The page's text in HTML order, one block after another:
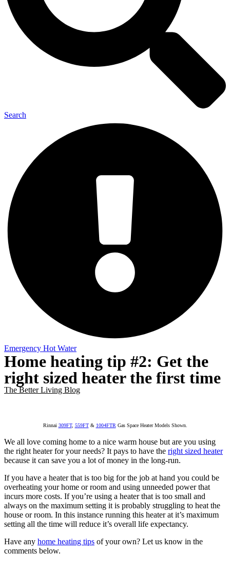
Search
Emergency Hot Water
Home heating tip #2: Get the
right sized heater the first time
The Better Living Blog
Rinnai 309FT, 559FT& 1004FTR Gas Space Heater Models Shown.
We all love coming home to a nice warm house but are you using
the right heater for your needs? It pays to have the right sized heater
because it can save you a lot of money in the long-run.
If you have a heater that is too big for the job at hand you could be
overheating your home or room and using unneeded power that
incurs more costs. If you’re using a heater that is too small and
always on the maximum setting it is probably struggling to heat the
house or room. In this instance running this heater at it’s maximum
setting all the time will reduce it’s overall life expectancy.
Have any home heating tips of your own? Let us know in the
comments below.